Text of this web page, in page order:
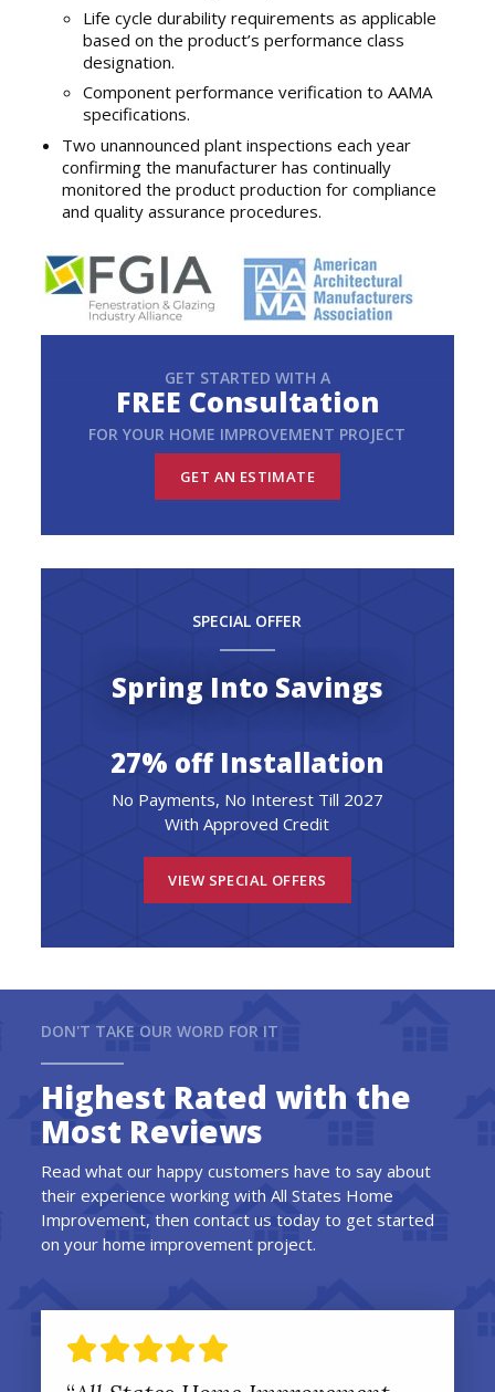
Life cycle durability requirements as applicable
based on the product’s performance class
designation.
Component performance verification to AAMA
specifications.
Two unannounced plant inspections each year
confirming the manufacturer has continually
monitored the product production for compliance
and quality assurance procedures.
GET STARTED WITH A
FREE Consultation
FOR YOUR HOME IMPROVEMENT PROJECT
GET AN ESTIMATE
SPECIAL OFFER
Spring Into Savings
27% off Installation
No Payments, No Interest Till 2027
With Approved Credit
VIEW SPECIAL OFFERS
DON'T TAKE OUR WORD FOR IT
Highest Rated with the
Most Reviews
Read what our happy customers have to say about
their experience working with All States Home
Improvement, then contact us today to get started
on your home improvement project.